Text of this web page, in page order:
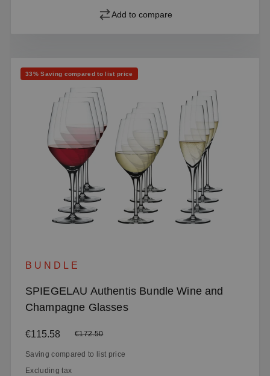
Add to compare
Discount
33% Saving compared to list price
BUNDLE
SPIEGELAU Authentis Bundle Wine and
Champagne Glasses
Sale price:
€115.58 Regular price:
€172.50
Saving compared to list price
Excluding tax